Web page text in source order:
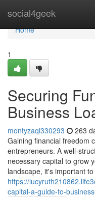
social4geek
Home
Home
1
Securing
Business
montyzaqi330293 263
Gaining financial freedom
entrepreneurs. A well-
necessary capital to grow
landscape, it's important
https://
capital-a-guide-to-